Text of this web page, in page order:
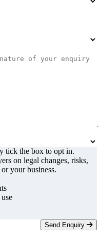
tick the box to opt in.
on legal changes, risks,
your business.
Send Enquiry